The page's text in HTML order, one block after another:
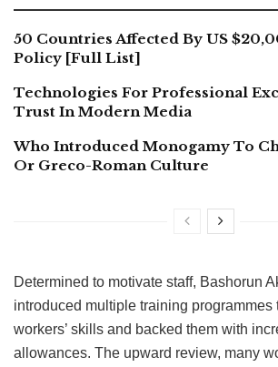
50 Countries Affected By US
Policy [Full List]
Technologies For Professional
Trust In Modern Media
Who Introduced Monogamy To
Or Greco-Roman Culture
Determined to motivate staff, Bashorun
introduced multiple training programmes
workers’ skills and backed them with
allowances. The upward review, many